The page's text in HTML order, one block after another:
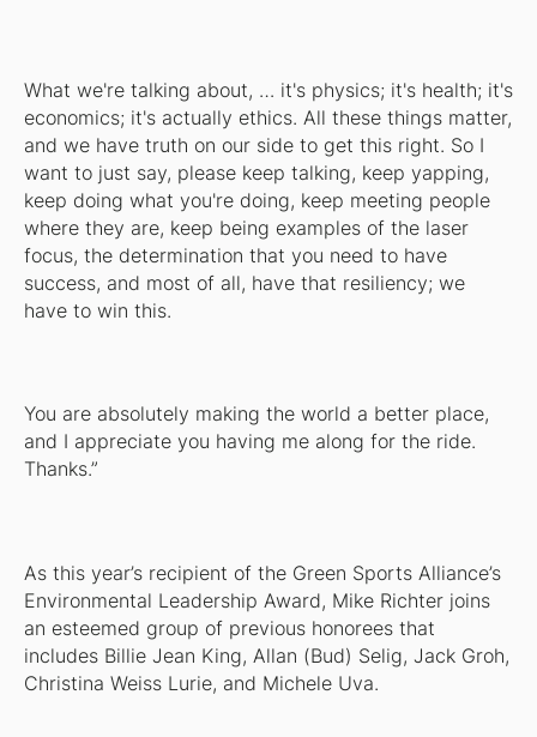
What we're talking about, … it's physics; it's health; it's
economics; it's actually ethics. All these things matter,
and we have truth on our side to get this right. So I
want to just say, please keep talking, keep yapping,
keep doing what you're doing, keep meeting people
where they are, keep being examples of the laser
focus, the determination that you need to have
success, and most of all, have that resiliency; we
have to win this.
You are absolutely making the world a better place,
and I appreciate you having me along for the ride.
Thanks.”
As this year’s recipient of the Green Sports Alliance’s
Environmental Leadership Award, Mike Richter joins
an esteemed group of previous honorees that
includes Billie Jean King, Allan (Bud) Selig, Jack Groh,
Christina Weiss Lurie, and Michele Uva.